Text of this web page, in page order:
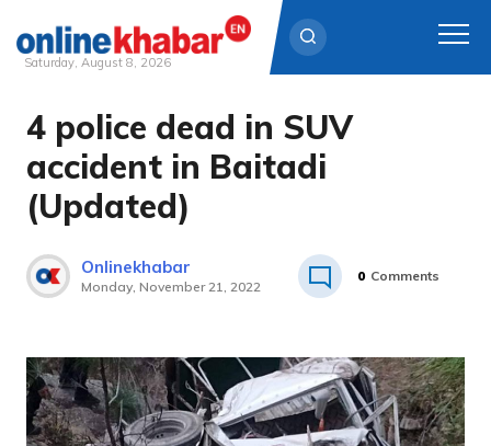
content
Saturday, August 8, 2026
4 police dead in SUV
accident in Baitadi
(Updated)
Onlinekhabar
Monday, November 21, 2022
0 Comments